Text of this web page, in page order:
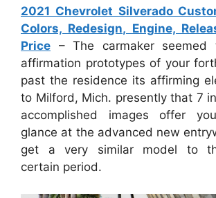
2021 Chevrolet Silverado
Colors, Redesign, Engine,
Price – The carmaker
affirmation prototypes of your
past the residence its affirming
to Milford, Mich. presently that 7
accomplished images offer
glance at the advanced new
get a very similar model to
certain period.